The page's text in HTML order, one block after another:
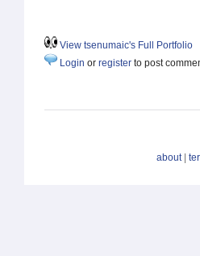
View tsenumaic's Full Portfolio
Login or register to post
about|